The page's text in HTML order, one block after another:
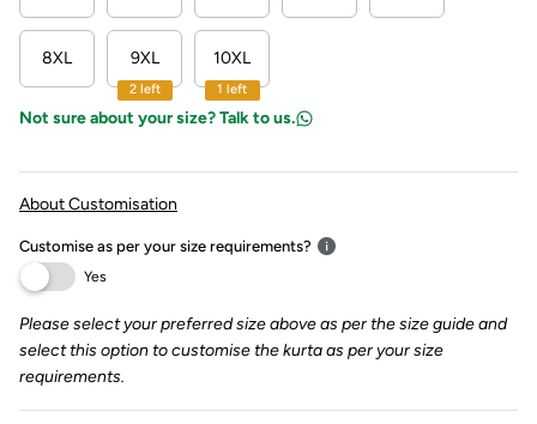
8XL 9XL
2 left
10XL
1 left
Not sure about your size? Talk to us.
About Customisation
Customise as per your size requirements?
Yes
Please select your preferred size above as per the size guide and
select this option to customise the kurta as per your size
requirements.